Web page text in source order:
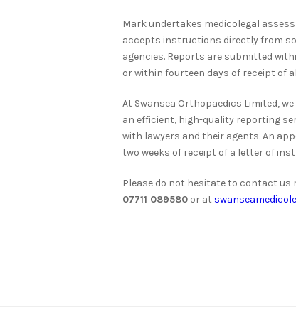
Mark undertakes medicolegal
accepts instructions directly from
agencies. Reports are submitted
or within fourteen days of receipt of
At Swansea Orthopaedics Limited,
an efficient, high-quality reporting
with lawyers and their agents. An
two weeks of receipt of a letter of
Please do not hesitate to contact
07711 089580 or at